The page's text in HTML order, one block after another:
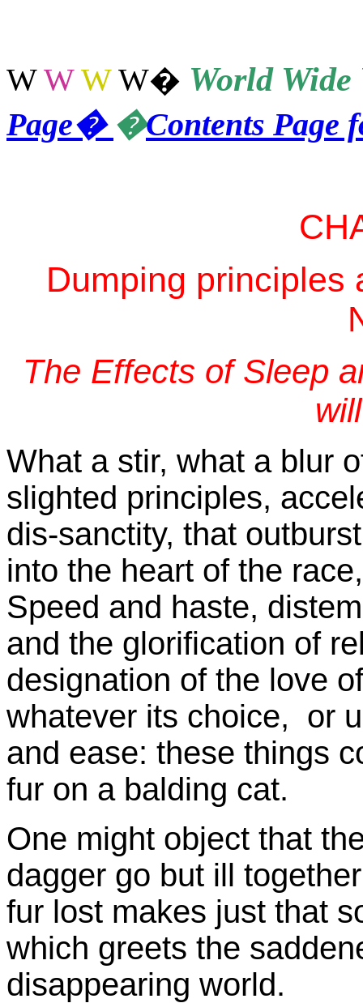
WW W W� WorldWide
Page� �Contents Page
Dumping principles
The Effects of Sleep
What a stir, what a blur
slighted principles,
dis-sanctity, that
into the heart of the
Speed and haste,
and the glorification of
designation of the love
whatever its choice, or
and ease: these things
fur on a balding cat.
One might object that
dagger go but ill
fur lost makes just that
which greets the
disappearing world.